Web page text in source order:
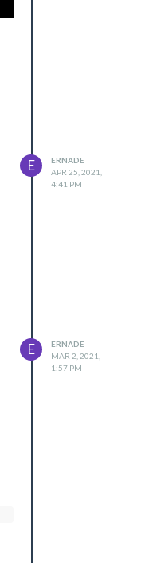
E
ERNADE
APR 25, 2021,
4:41 PM
E
ERNADE
MAR 2, 2021,
1:57 PM